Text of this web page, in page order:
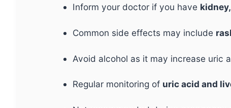
Inform your doctor if you have
Common side effects may include
Avoid alcohol as it may increase uric
Regular monitoring of uric acid and